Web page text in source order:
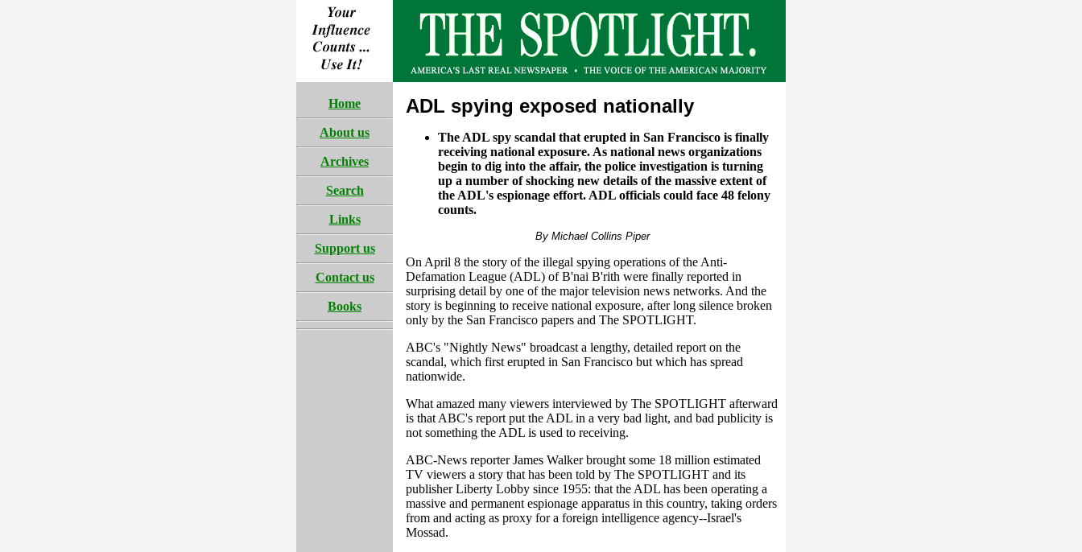
Home
About us
Archives
Search
Links
Support us
Contact us
Books
ADL spying exposed nationally
The ADL spy scandal that erupted in San Francisco is finally
receiving national exposure. As national news organizations
begin to dig into the affair, the police investigation is turning
up a number of shocking new details of the massive extent of
the ADL's espionage effort. ADL officials could face 48 felony
counts.
By Michael Collins Piper
On April 8 the story of the illegal spying operations of the Anti-
Defamation League (ADL) of B'nai B'rith were finally reported in
surprising detail by one of the major television news networks. And the
story is beginning to receive national exposure, after long silence broken
only by the San Francisco papers and The SPOTLIGHT.
ABC's "Nightly News" broadcast a lengthy, detailed report on the
scandal, which first erupted in San Francisco but which has spread
nationwide.
What amazed many viewers interviewed by The SPOTLIGHT afterward
is that ABC's report put the ADL in a very bad light, and bad publicity is
not something the ADL is used to receiving.
ABC-News reporter James Walker brought some 18 million estimated
TV viewers a story that has been told by The SPOTLIGHT and its
publisher Liberty Lobby since 1955: that the ADL has been operating a
massive and permanent espionage apparatus in this country, taking orders
from and acting as proxy for a foreign intelligence agency--Israel's
Mossad.